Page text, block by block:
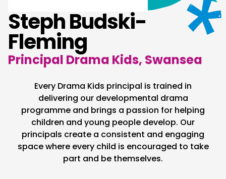
Steph Budski-
Fleming
Principal Drama Kids, Swansea
Every Drama Kids principal is trained in
delivering our developmental drama
programme and brings a passion for helping
children and young people develop. Our
principals create a consistent and engaging
space where every child is encouraged to take
part and be themselves.